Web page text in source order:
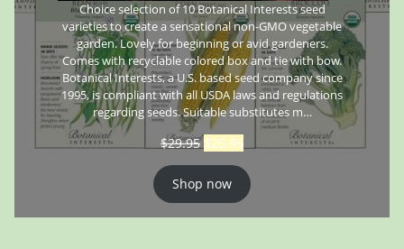
Choice selection of 10 Botanical Interests seed
varieties to create a sensational non-GMO vegetable
garden. Lovely for beginning or avid gardeners.
Comes with recyclable colored box and tie with bow.
Botanical Interests, a U.S. based seed company since
1995, is compliant with all USDA laws and regulations
regarding seeds. Suitable substitutes m…
$29.95 $26.95
Shop now